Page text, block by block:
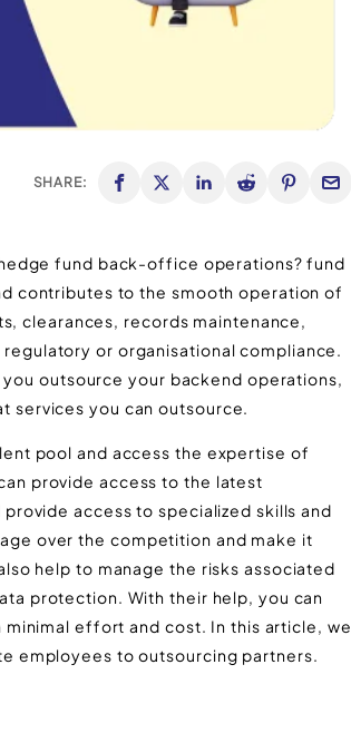
SHARE:
fund back-office operations? fund
contributes to the smooth operation of
clearances, records maintenance,
or organisational compliance.
outsource your backend operations,
you can outsource.
pool and access the expertise of
provide access to the latest
access to specialized skills and
over the competition and make it
help to manage the risks associated
protection. With their help, you can
effort and cost. In this article, we
employees to outsourcing partners.